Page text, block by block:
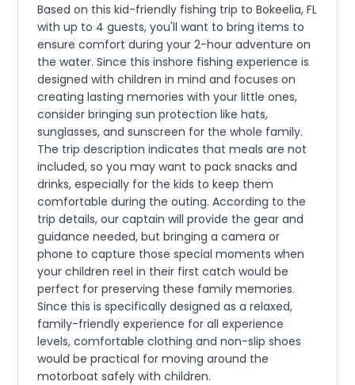
Based on this kid-friendly fishing trip to Bokeelia, FL
with up to 4 guests, you'll want to bring items to
ensure comfort during your 2-hour adventure on
the water. Since this inshore fishing experience is
designed with children in mind and focuses on
creating lasting memories with your little ones,
consider bringing sun protection like hats,
sunglasses, and sunscreen for the whole family.
The trip description indicates that meals are not
included, so you may want to pack snacks and
drinks, especially for the kids to keep them
comfortable during the outing. According to the
trip details, our captain will provide the gear and
guidance needed, but bringing a camera or
phone to capture those special moments when
your children reel in their first catch would be
perfect for preserving these family memories.
Since this is specifically designed as a relaxed,
family-friendly experience for all experience
levels, comfortable clothing and non-slip shoes
would be practical for moving around the
motorboat safely with children.